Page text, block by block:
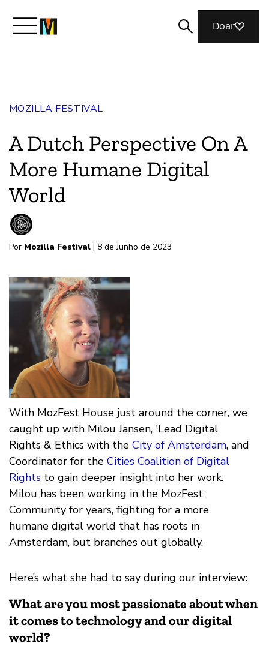
Junte-se a nós
Revista
Doar
MOZILLA FESTIVAL
A Dutch Perspective On A
More Humane Digital
World
Por Mozilla Festival | 8 de Junho de 2023
With MozFest House just around the corner, we
caught up with Milou Jansen, 'Lead Digital
Rights & Ethics with the City of Amsterdam, and
Coordinator for the Cities Coalition of Digital
Rights to gain deeper insight into her work.
Milou has been working in the MozFest
Community for years, fighting for a more
humane digital world that has roots in
Amsterdam, but branches out globally.
Here’s what she had to say during our interview:
What are you most passionate about when
it comes to technology and our digital
world?